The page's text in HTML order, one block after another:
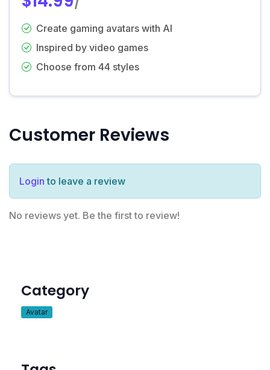
Create gaming avatars with AI
Inspired by video games
Choose from 44 styles
Customer Reviews
Login to leave a review
No reviews yet. Be the first to review!
Category
Avatar